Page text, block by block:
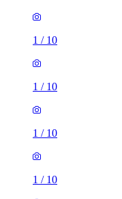
1 / 10
1 / 10
1 / 10
1 / 10